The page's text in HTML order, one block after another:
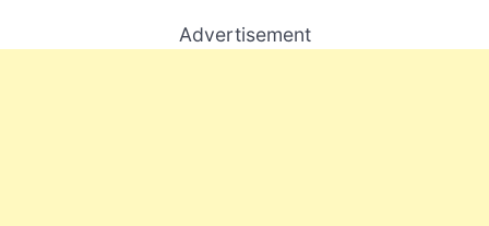
Advertisement